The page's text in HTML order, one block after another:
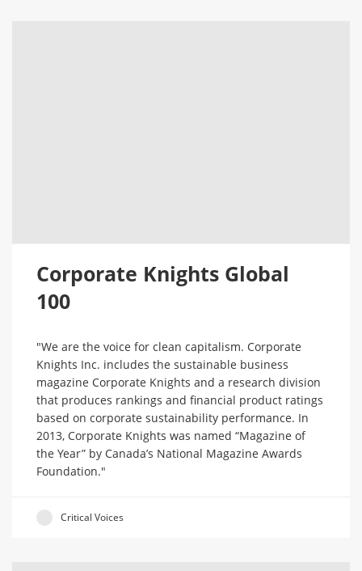
Corporate Knights Global
100
"We are the voice for clean capitalism. Corporate
Knights Inc. includes the sustainable business
magazine Corporate Knights and a research division
that produces rankings and financial product ratings
based on corporate sustainability performance. In
2013, Corporate Knights was named “Magazine of
the Year” by Canada’s National Magazine Awards
Foundation."
Critical Voices